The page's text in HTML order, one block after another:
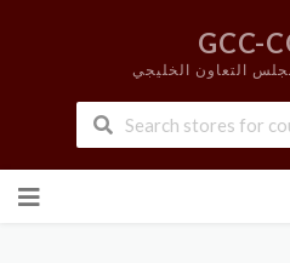
GCC-
التعاون الخليجي
to